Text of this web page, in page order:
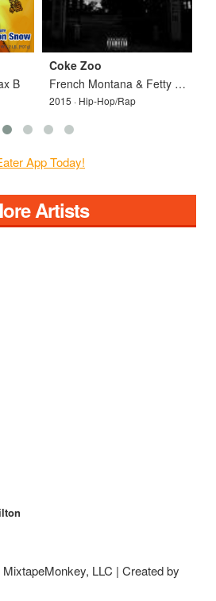
B
Coke Zoo
French Montana & Fetty Wap
2015 · Hip-Hop/Rap
Artists
LLC | Created by